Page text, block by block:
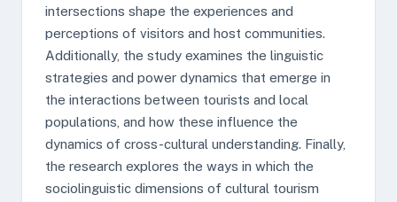
intersections shape the experiences and
perceptions of visitors and host communities.
Additionally, the study examines the linguistic
strategies and power dynamics that emerge in
the interactions between tourists and local
populations, and how these influence the
dynamics of cross-cultural understanding. Finally,
the research explores the ways in which the
sociolinguistic dimensions of cultural tourism